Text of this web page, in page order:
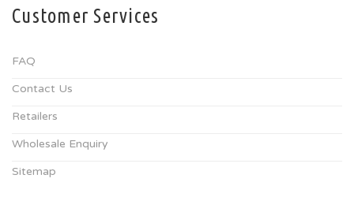
Customer Services
FAQ
Contact Us
Retailers
Wholesale Enquiry
Sitemap